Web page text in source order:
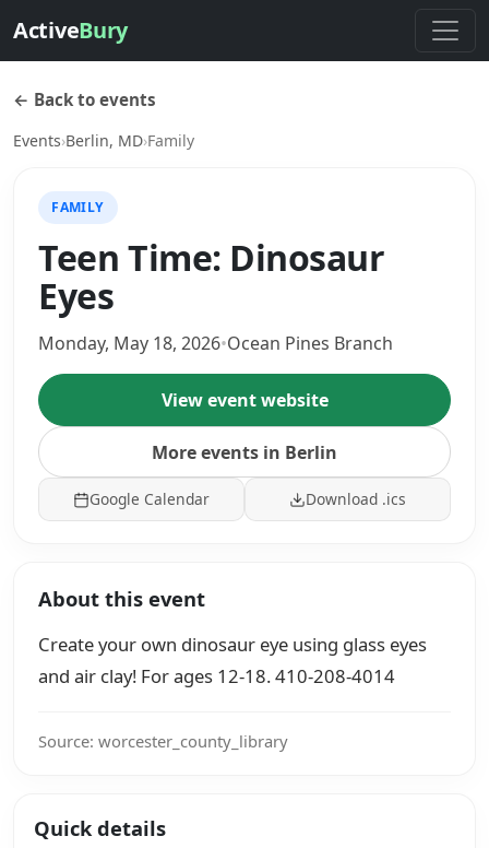
ActiveBury
← Back to events
Events›Berlin, MD›Family
FAMILY
Teen Time: Dinosaur
Eyes
Monday, May 18, 2026•Ocean Pines Branch
View event website
More events in Berlin
Google Calendar Download .ics
About this event
Create your own dinosaur eye using glass eyes
and air clay! For ages 12-18. 410-208-4014
Source: worcester_county_library
Quick details